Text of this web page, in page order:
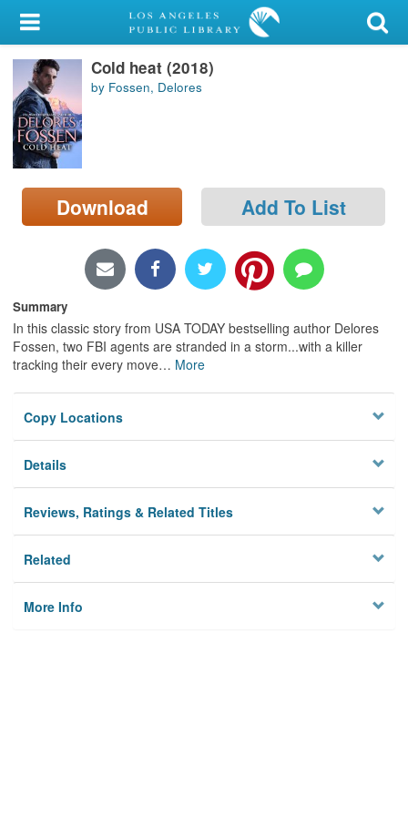
My Account
Library Card
Sign In
Search
Locations/Hours (external
page)
Cold heat (2018)
by Fossen, Delores
Download Add To List
Summary
In this classic story from USA TODAY bestselling author Delores
Fossen, two FBI agents are stranded in a storm...with a killer
tracking their every move… More
Copy Locations
Details
Reviews, Ratings & Related Titles
Related
More Info